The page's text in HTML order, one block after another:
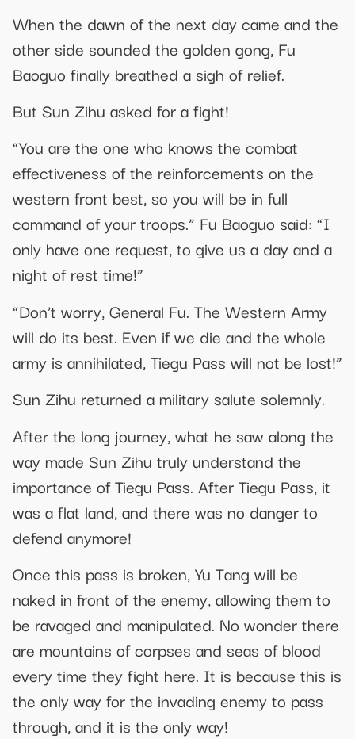
When the dawn of the next day came and the
other side sounded the golden gong, Fu
Baoguo finally breathed a sigh of relief.
But Sun Zihu asked for a fight!
“You are the one who knows the combat
effectiveness of the reinforcements on the
western front best, so you will be in full
command of your troops.” Fu Baoguo said: “I
only have one request, to give us a day and a
night of rest time!”
“Don’t worry, General Fu. The Western Army
will do its best. Even if we die and the whole
army is annihilated, Tiegu Pass will not be lost!”
Sun Zihu returned a military salute solemnly.
After the long journey, what he saw along the
way made Sun Zihu truly understand the
importance of Tiegu Pass. After Tiegu Pass, it
was a flat land, and there was no danger to
defend anymore!
Once this pass is broken, Yu Tang will be
naked in front of the enemy, allowing them to
be ravaged and manipulated. No wonder there
are mountains of corpses and seas of blood
every time they fight here. It is because this is
the only way for the invading enemy to pass
through, and it is the only way!